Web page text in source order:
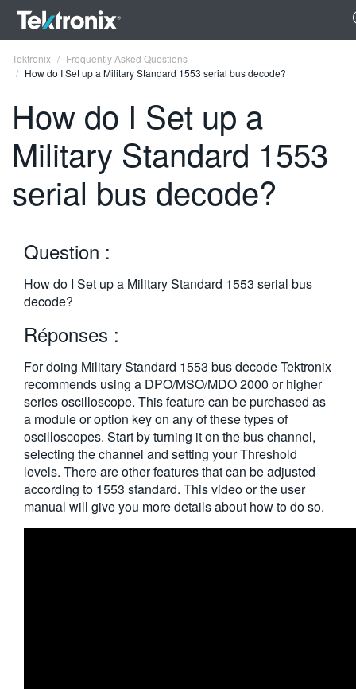
ENGLISH
FRANÇAIS
VIỆT NAM
简体中文
日本語
한국어
繁體中文
Tektronix
Frequently Asked Questions
How do I Set up a Military Standard 1553 serial bus decode?
How do I Set up a
Military Standard 1553
serial bus decode?
Question :
How do I Set up a Military Standard 1553 serial bus
decode?
Réponses :
For doing Military Standard 1553 bus decode Tektronix
recommends using a DPO/MSO/MDO 2000 or higher
series oscilloscope. This feature can be purchased as
a module or option key on any of these types of
oscilloscopes. Start by turning it on the bus channel,
selecting the channel and setting your Threshold
levels. There are other features that can be adjusted
according to 1553 standard. This video or the user
manual will give you more details about how to do so.